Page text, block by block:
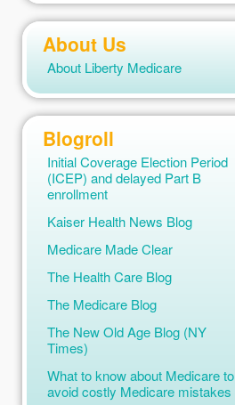
Compare Medicare Plans(1)
Help with Medicare
Medicare 2026(4)
Medicare and Marketplace
Medicare and Other Health
Insurance(2)
Medicare Claims
(2)
Medicare News (1)
Medicare Part A (2)
Medicare Part B
Medicare Preventive Services
(1)
Medicare Quote Engines
Medicare Vaccination (1)
About Us
About Liberty Medicare
Blogroll
Initial Coverage Election Period
(ICEP) and delayed Part B
enrollment
Kaiser Health News Blog
Medicare Made Clear
The Health Care Blog
The Medicare Blog
The New Old Age Blog (NY
Times)
What to know about Medicare to
avoid costly Medicare mistakes